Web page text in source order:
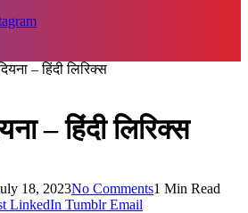
– हिंदी लिरिक्स
– हिंदी लिरिक्स
18, 2023No Comments1 Min Read
LinkedIn Tumblr Email